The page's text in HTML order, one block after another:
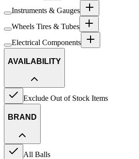
Instruments & Gauges
Wheels Tires & Tubes
Electrical Components
AVAILABILITY
Exclude Out of Stock Items
BRAND
All Balls